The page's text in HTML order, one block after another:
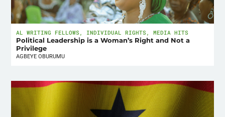
AL WRITING FELLOWS , INDIVIDUAL RIGHTS ,MEDIA HITS
Political Leadership is a Woman’s Right and Not a
Privilege
AGBEYE OBURUMU